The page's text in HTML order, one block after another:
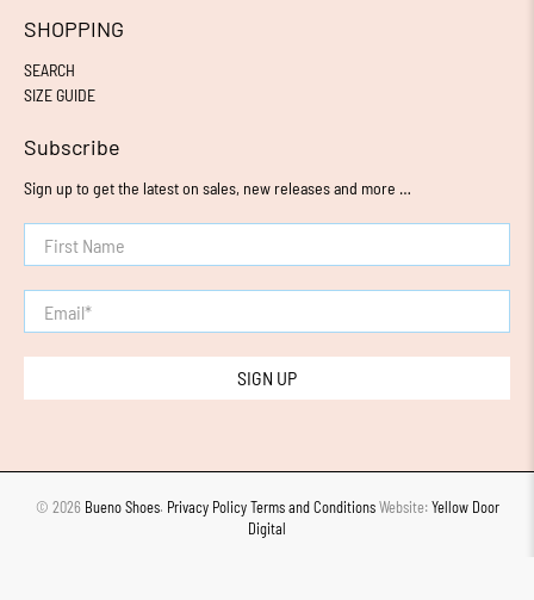
SHOPPING
SEARCH
SIZE GUIDE
Subscribe
Sign up to get the latest on sales, new releases and more …
First Name
Email
SIGN UP
© 2026 Bueno Shoes. Privacy Policy Terms and ConditionsWebsite:Yellow Door
Digital